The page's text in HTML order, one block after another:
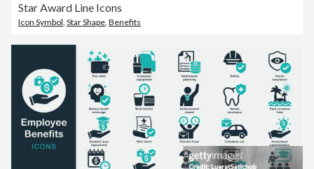
Star Award Line Icons
Icon Symbol, Star Shape, Benefits